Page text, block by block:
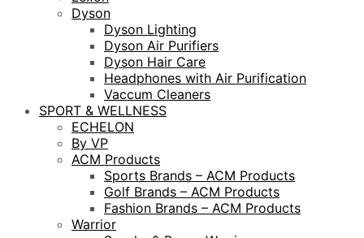
Dyson
Dyson Lighting
Dyson Air Purifiers
Dyson Hair Care
Headphones with Air Purification
Vaccum Cleaners
SPORT & WELLNESS
ECHELON
By VP
ACM Products
Sports Brands – ACM Products
Golf Brands – ACM Products
Fashion Brands – ACM Products
Warrior